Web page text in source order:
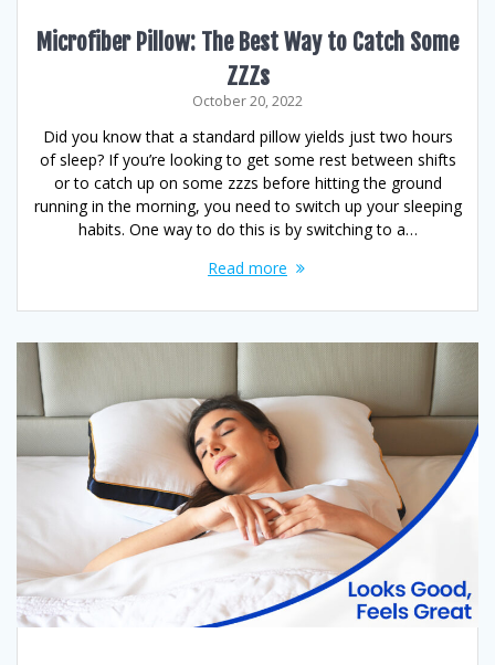
Microfiber Pillow: The Best Way to Catch Some
ZZZs
October 20, 2022
Did you know that a standard pillow yields just two hours
of sleep? If you’re looking to get some rest between shifts
or to catch up on some zzzs before hitting the ground
running in the morning, you need to switch up your sleeping
habits. One way to do this is by switching to a…
Read more